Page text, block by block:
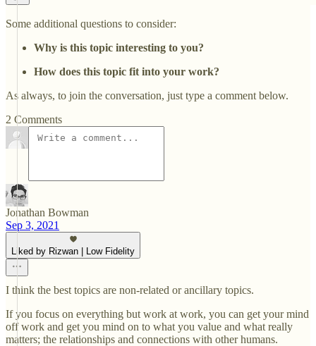
Some additional questions to consider:
Why is this topic interesting to you?
How does this topic fit into your work?
As always, to join the conversation, just type a comment below.
2 Comments
Jonathan Bowman
Sep 3, 2021
Liked by Rizwan | Low Fidelity
I think the best topics are non-related or ancillary topics.
If you focus on everything but work at work, you can get your mind
off work and get you mind on to what you value and what really
matters; the relationships and connections with other humans.